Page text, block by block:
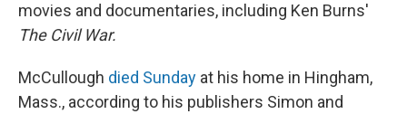
movies and documentaries, including Ken Burns'
The Civil War.
McCullough died Sunday at his home in Hingham,
Mass., according to his publishers Simon and